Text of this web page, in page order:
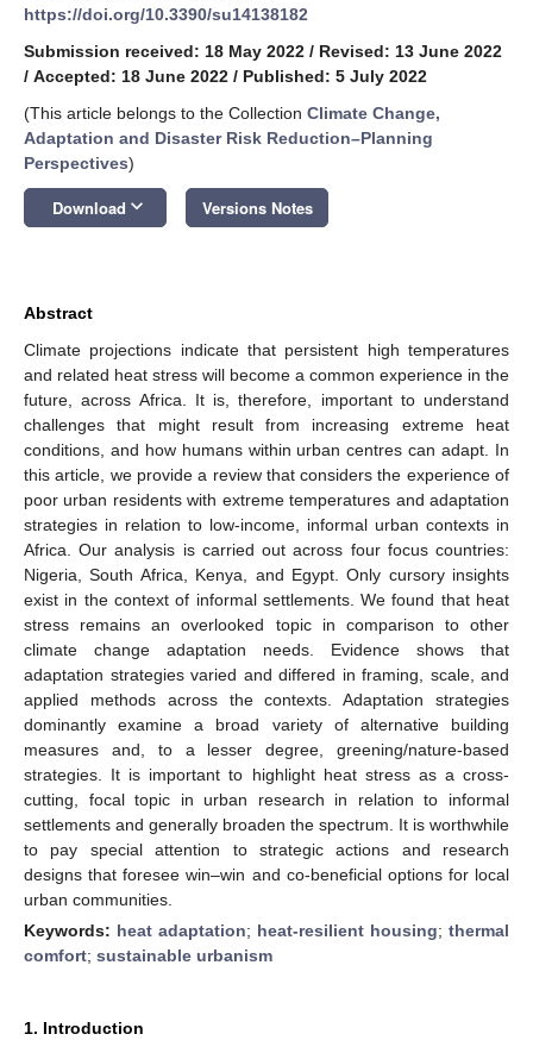
https://doi.org/10.3390/su14138182
Submission received: 18 May 2022 / Revised: 13 June 2022
/ Accepted: 18 June 2022 / Published: 5 July 2022
(This article belongs to the Collection Climate Change,
Adaptation and Disaster Risk Reduction–Planning
Perspectives)
Download keyboard_arrow_down Versions Notes
Abstract
Climate projections indicate that persistent high temperatures
and related heat stress will become a common experience in the
future, across Africa. It is, therefore, important to understand
challenges that might result from increasing extreme heat
conditions, and how humans within urban centres can adapt. In
this article, we provide a review that considers the experience of
poor urban residents with extreme temperatures and adaptation
strategies in relation to low-income, informal urban contexts in
Africa. Our analysis is carried out across four focus countries:
Nigeria, South Africa, Kenya, and Egypt. Only cursory insights
exist in the context of informal settlements. We found that heat
stress remains an overlooked topic in comparison to other
climate change adaptation needs. Evidence shows that
adaptation strategies varied and differed in framing, scale, and
applied methods across the contexts. Adaptation strategies
dominantly examine a broad variety of alternative building
measures and, to a lesser degree, greening/nature-based
strategies. It is important to highlight heat stress as a cross-
cutting, focal topic in urban research in relation to informal
settlements and generally broaden the spectrum. It is worthwhile
to pay special attention to strategic actions and research
designs that foresee win–win and co-beneficial options for local
urban communities.
Keywords: heat adaptation; heat-resilient housing; thermal
comfort; sustainable urbanism
1. Introduction